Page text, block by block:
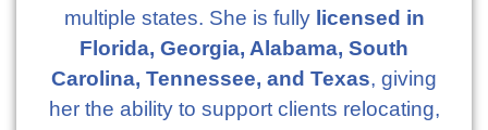
multiple states. She is fully licensed in
Florida, Georgia, Alabama, South
Carolina, Tennessee, and Texas, giving
her the ability to support clients relocating,